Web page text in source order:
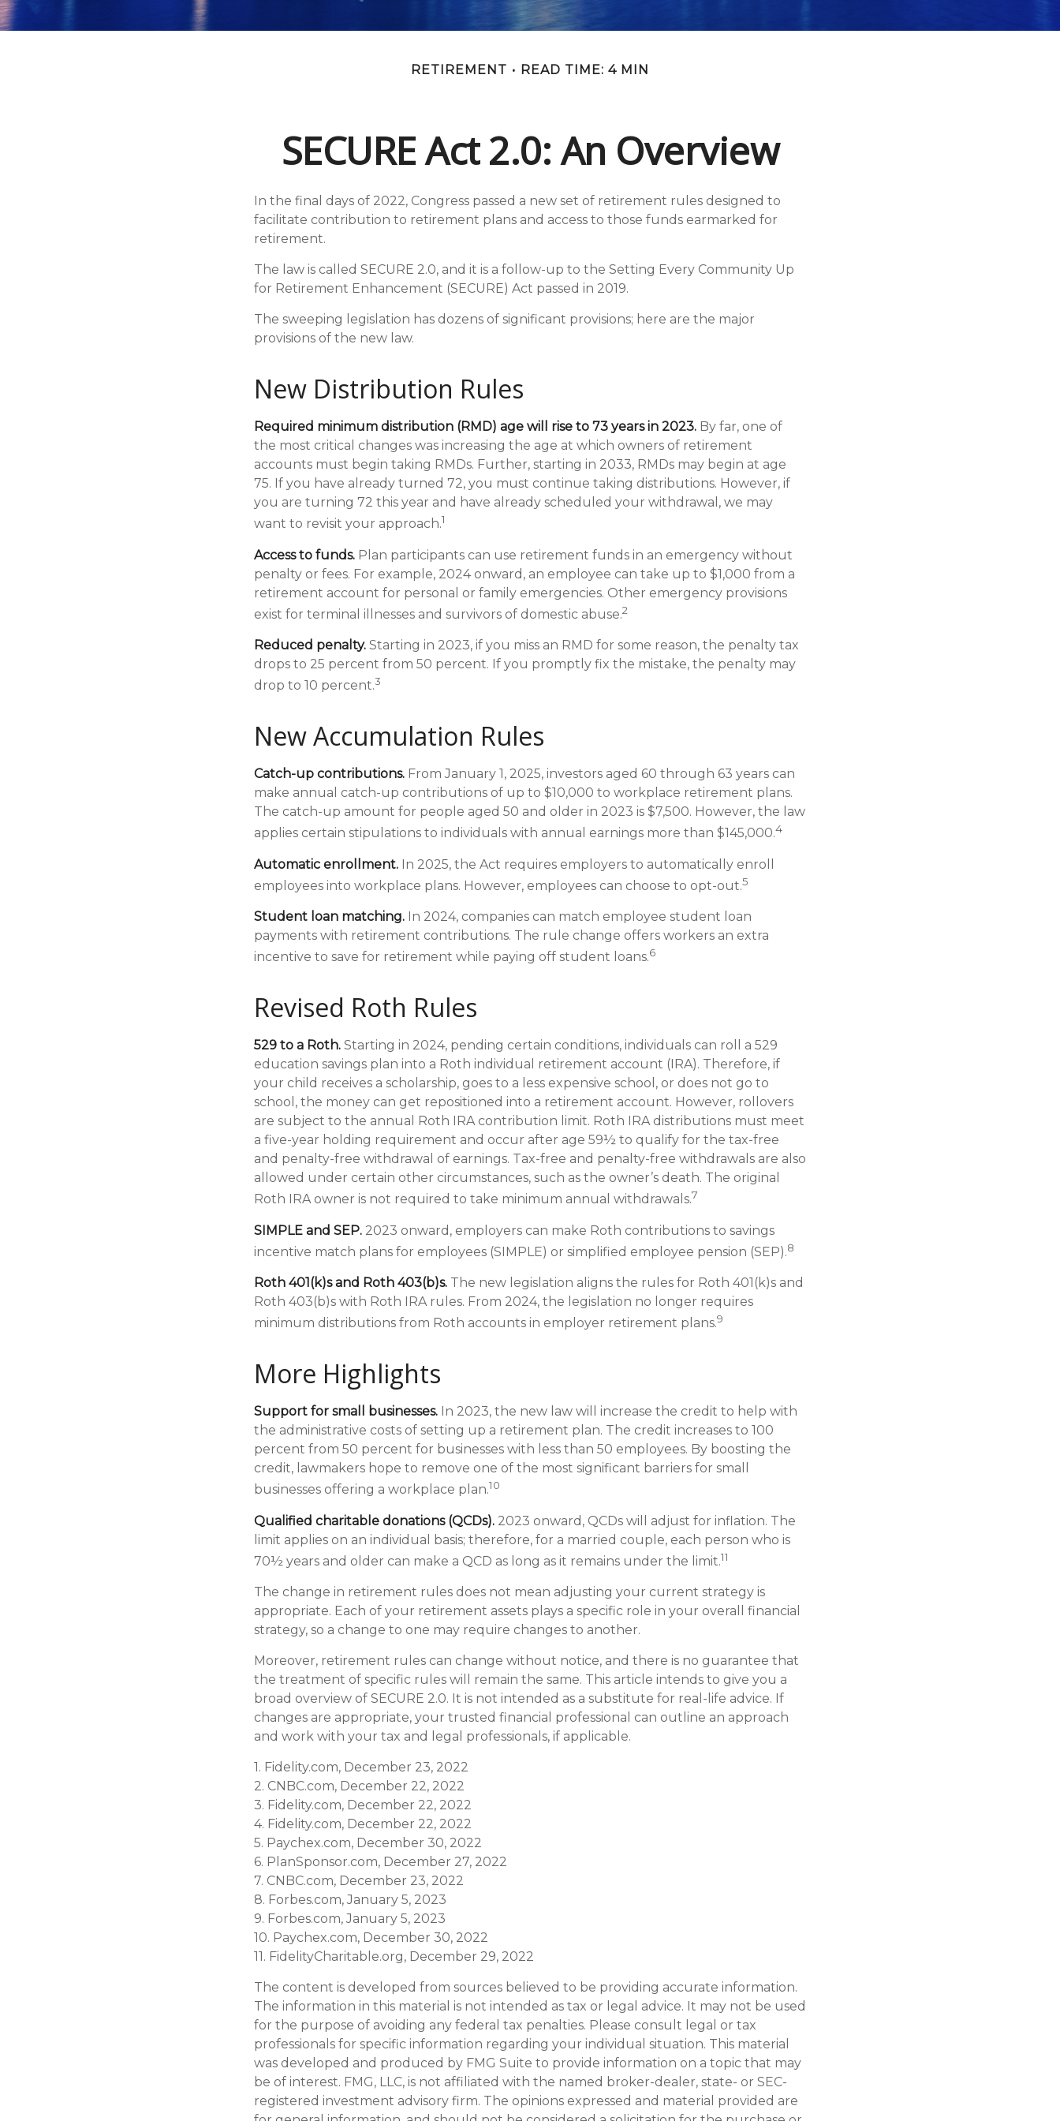
RETIREMENT READ TIME: 4 MIN
SECURE Act 2.0: An Overview
In the final days of 2022, Congress passed a new set of retirement rules designed to
facilitate contribution to retirement plans and access to those funds earmarked for
retirement.
The law is called SECURE 2.0, and it is a follow-up to the Setting Every Community Up
for Retirement Enhancement (SECURE) Act passed in 2019.
The sweeping legislation has dozens of significant provisions; here are the major
provisions of the new law.
New Distribution Rules
Required minimum distribution (RMD) age will rise to 73 years in 2023. By far, one of
the most critical changes was increasing the age at which owners of retirement
accounts must begin taking RMDs. Further, starting in 2033, RMDs may begin at age
75. If you have already turned 72, you must continue taking distributions. However, if
you are turning 72 this year and have already scheduled your withdrawal, we may
want to revisit your approach.1
Access to funds. Plan participants can use retirement funds in an emergency without
penalty or fees. For example, 2024 onward, an employee can take up to $1,000 from a
retirement account for personal or family emergencies. Other emergency provisions
exist for terminal illnesses and survivors of domestic abuse.2
Reduced penalty. Starting in 2023, if you miss an RMD for some reason, the penalty tax
drops to 25 percent from 50 percent. If you promptly fix the mistake, the penalty may
drop to 10 percent.3
New Accumulation Rules
Catch-up contributions. From January 1, 2025, investors aged 60 through 63 years can
make annual catch-up contributions of up to $10,000 to workplace retirement plans.
The catch-up amount for people aged 50 and older in 2023 is $7,500. However, the law
applies certain stipulations to individuals with annual earnings more than $145,000.4
Automatic enrollment. In 2025, the Act requires employers to automatically enroll
employees into workplace plans. However, employees can choose to opt-out.5
Student loan matching. In 2024, companies can match employee student loan
payments with retirement contributions. The rule change offers workers an extra
incentive to save for retirement while paying off student loans.6
Revised Roth Rules
529 to a Roth. Starting in 2024, pending certain conditions, individuals can roll a 529
education savings plan into a Roth individual retirement account (IRA). Therefore, if
your child receives a scholarship, goes to a less expensive school, or does not go to
school, the money can get repositioned into a retirement account. However, rollovers
are subject to the annual Roth IRA contribution limit. Roth IRA distributions must meet
a five-year holding requirement and occur after age 59½ to qualify for the tax-free
and penalty-free withdrawal of earnings. Tax-free and penalty-free withdrawals are also
allowed under certain other circumstances, such as the owner’s death. The original
Roth IRA owner is not required to take minimum annual withdrawals.7
SIMPLE and SEP. 2023 onward, employers can make Roth contributions to savings
incentive match plans for employees (SIMPLE) or simplified employee pension (SEP).8
Roth 401(k)s and Roth 403(b)s. The new legislation aligns the rules for Roth 401(k)s and
Roth 403(b)s with Roth IRA rules. From 2024, the legislation no longer requires
minimum distributions from Roth accounts in employer retirement plans.9
More Highlights
Support for small businesses. In 2023, the new law will increase the credit to help with
the administrative costs of setting up a retirement plan. The credit increases to 100
percent from 50 percent for businesses with less than 50 employees. By boosting the
credit, lawmakers hope to remove one of the most significant barriers for small
businesses offering a workplace plan.10
Qualified charitable donations (QCDs). 2023 onward, QCDs will adjust for inflation. The
limit applies on an individual basis; therefore, for a married couple, each person who is
70½ years and older can make a QCD as long as it remains under the limit.11
The change in retirement rules does not mean adjusting your current strategy is
appropriate. Each of your retirement assets plays a specific role in your overall financial
strategy, so a change to one may require changes to another.
Moreover, retirement rules can change without notice, and there is no guarantee that
the treatment of specific rules will remain the same. This article intends to give you a
broad overview of SECURE 2.0. It is not intended as a substitute for real-life advice. If
changes are appropriate, your trusted financial professional can outline an approach
and work with your tax and legal professionals, if applicable.
1. Fidelity.com, December 23, 2022
2. CNBC.com, December 22, 2022
3. Fidelity.com, December 22, 2022
4. Fidelity.com, December 22, 2022
5. Paychex.com, December 30, 2022
6. PlanSponsor.com, December 27, 2022
7. CNBC.com, December 23, 2022
8. Forbes.com, January 5, 2023
9. Forbes.com, January 5, 2023
10. Paychex.com, December 30, 2022
11. FidelityCharitable.org, December 29, 2022
The content is developed from sources believed to be providing accurate information.
The information in this material is not intended as tax or legal advice. It may not be used
for the purpose of avoiding any federal tax penalties. Please consult legal or tax
professionals for specific information regarding your individual situation. This material
was developed and produced by FMG Suite to provide information on a topic that may
be of interest. FMG, LLC, is not affiliated with the named broker-dealer, state- or SEC-
registered investment advisory firm. The opinions expressed and material provided are